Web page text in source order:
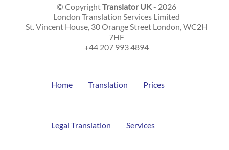
© CopyrightTranslator UK- 2026
London Translation Services Limited
St. Vincent House, 30 Orange Street London,WC2H
7HF
+44 207 993 4894
Home Translation Prices
Legal Translation Services